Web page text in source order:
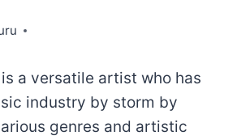
a versatile artist who has
industry by storm by
genres and artistic